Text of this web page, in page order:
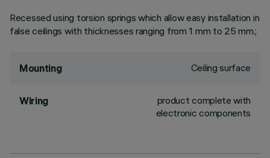
Recessed using torsion springs which allow easy installation in
false ceilings with thicknesses ranging from 1 mm to 25 mm.;
Mounting Ceiling surface
Wiring
product complete with
electronic components